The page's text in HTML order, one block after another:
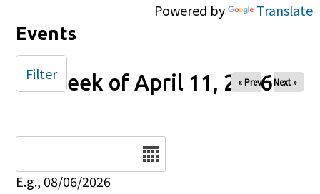
Powered by Translate
Events
Week of April 11, 2026
« Prev Next »
E.g., 08/06/2026
Filter